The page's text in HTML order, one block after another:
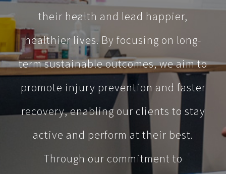
their health and lead happier,
healthier lives. By focusing on long-
term sustainable outcomes, we aim to
promote injury prevention and faster
recovery, enabling our clients to stay
active and perform at their best.
Through our commitment to